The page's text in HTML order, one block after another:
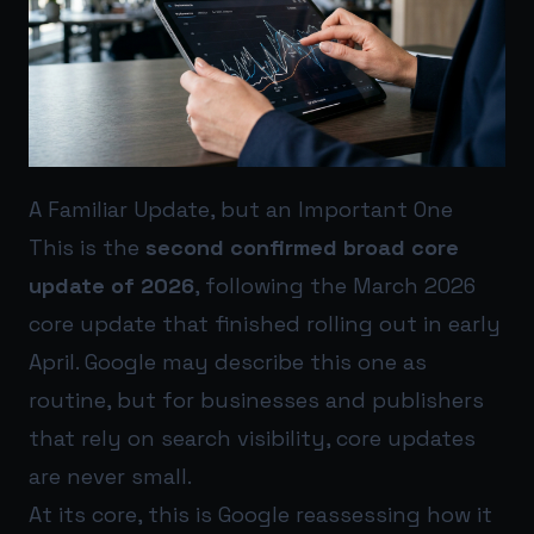
A Familiar Update, but an Important One
This is the second confirmed broad core
update of 2026, following the March 2026
core update that finished rolling out in early
April. Google may describe this one as
routine, but for businesses and publishers
that rely on search visibility, core updates
are never small.
At its core, this is Google reassessing how it